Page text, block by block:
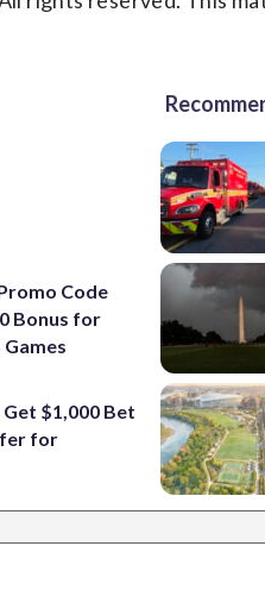
Code
Bonus for
$1,000 Bet
for